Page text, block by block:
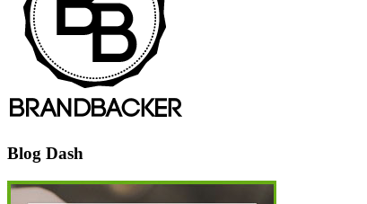
Blog Dash